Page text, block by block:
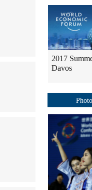
2017
Davos
Photo